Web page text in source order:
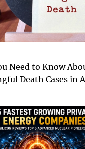
Need to Know
Death Cases in